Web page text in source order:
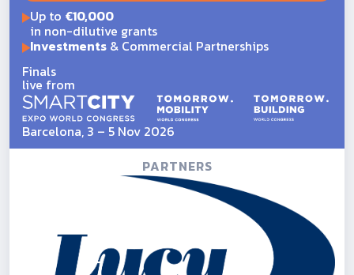
Up to €10,000
in non-dilutive grants
Investments& Commercial Partnerships
Finals
live from
Barcelona, 3 – 5 Nov 2026
PARTNERS